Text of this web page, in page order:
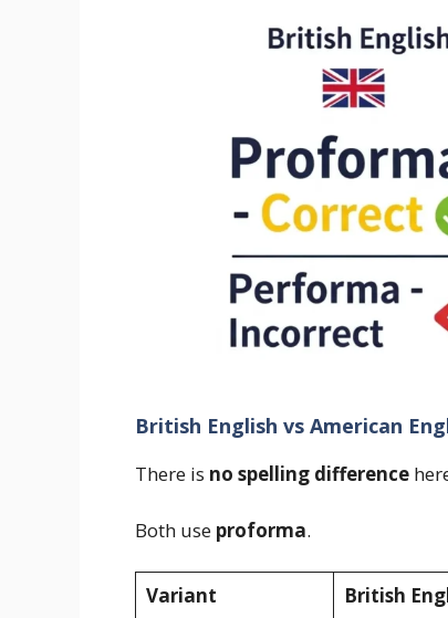
British English vs American
There is no spelling difference
Both use proforma.
Variant British